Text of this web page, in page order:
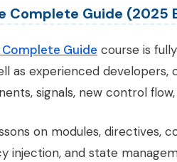
Complete Guide (2025
Guide course is
as experienced
signals, new control
on modules, directives,
injection, and state